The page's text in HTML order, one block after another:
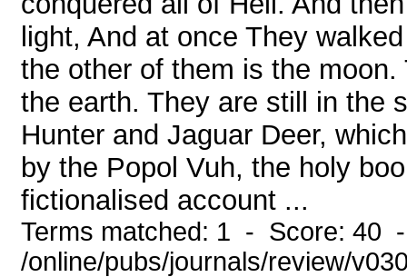
light, And at once They
the other of them is the
the earth. They are still in the
Hunter and Jaguar Deer,
by the Popol Vuh, the holy
fictionalised account ...
Terms matched: 1 - Score: 40
/online/pubs/journals/review/